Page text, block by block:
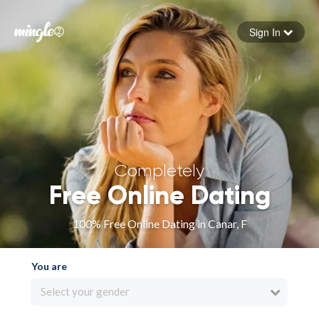
Forgot your password
Sign in
Sign In
Completely
Free Online Dating
100% Free Online Dating in Canar, F
You are
Select your gender